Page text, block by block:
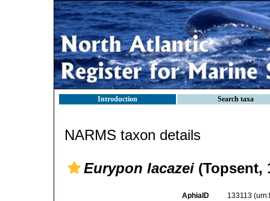
Introduction Search taxa
NARMS taxon details
Eurypon lacazei (Topsent,
AphiaID 133113